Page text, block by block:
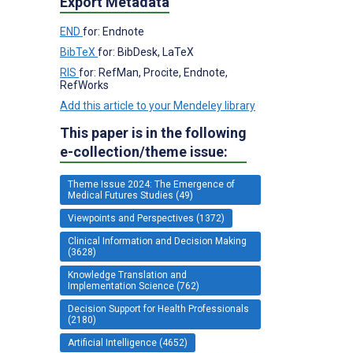
END for: Endnote
BibTeX for: BibDesk, LaTeX
RIS for: RefMan, Procite, Endnote,
RefWorks
Add this article to your Mendeley library
This paper is in the following
e-collection/theme issue:
Theme Issue 2024: The Emergence of
Medical Futures Studies (49)
Viewpoints and Perspectives (1372)
Clinical Information and Decision Making
(3628)
Knowledge Translation and
Implementation Science (762)
Decision Support for Health Professionals
(2180)
Artificial Intelligence (4652)